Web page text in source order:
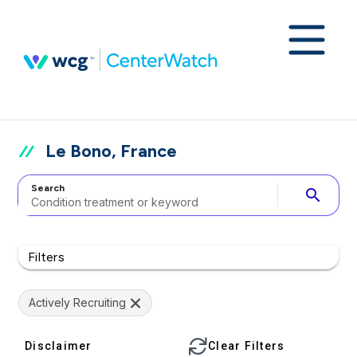
Le Bono, France
Search search
Filters
Actively Recruiting
Disclaimer Clear Filters